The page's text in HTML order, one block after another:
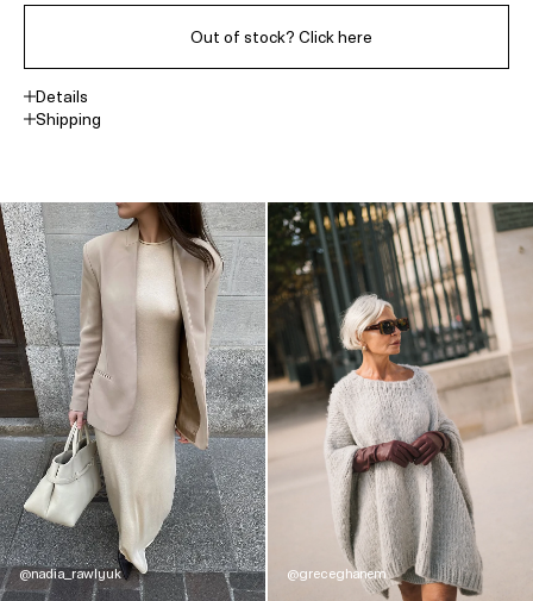
Out of stock? Click here
Details
Shipping
@nadia_rawlyuk @greceghanem